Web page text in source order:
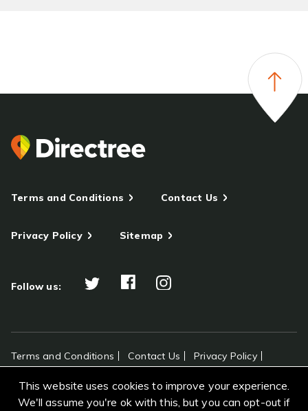
Terms and Conditions Contact Us
Privacy Policy Sitemap
Follow us:
Terms and Conditions Contact Us
Privacy Policy
All rights reserved Directree © 2026
This website uses cookies to improve your experience.
We'll assume you're ok with this, but you can opt-out if